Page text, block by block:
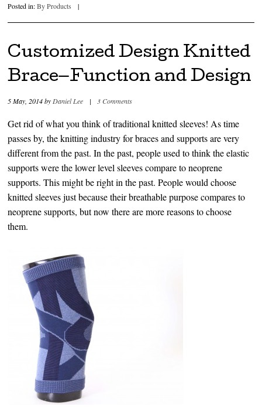
Posted in:By Products |
Customized Design Knitted
Brace—Function and Design
5 May, 2014by Daniel Lee | 3 Comments
Get rid of what you think of traditional knitted sleeves! As time
passes by, the knitting industry for braces and supports are very
different from the past. In the past, people used to think the elastic
supports were the lower level sleeves compare to neoprene
supports. This might be right in the past. People would choose
knitted sleeves just because their breathable purpose compares to
neoprene supports, but now there are more reasons to choose
them.